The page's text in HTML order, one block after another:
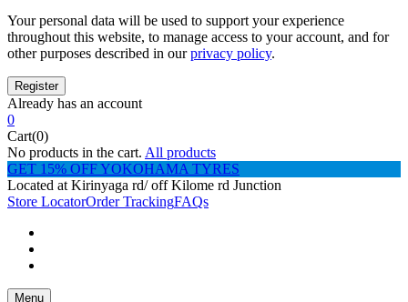
Your personal data will be used to support your experience
throughout this website, to manage access to your account, and for
other purposes described in ourprivacy policy.
Already has an account
0
Cart(0)
No products in the cart. All products
GET 15% OFF YOKOHAMA TYRES
Located at Kirinyaga rd/ off Kilome rd Junction
Store LocatorOrder TrackingFAQs
Menu